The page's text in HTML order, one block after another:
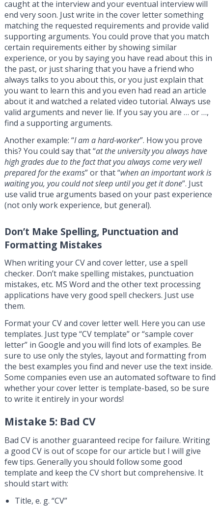
caught at the interview and your eventual interview will
end very soon. Just write in the cover letter something
matching the requested requirements and provide valid
supporting arguments. You could prove that you match
certain requirements either by showing similar
experience, or you by saying you have read about this in
the past, or just sharing that you have a friend who
always talks to you about this, or you just explain that
you want to learn this and you even had read an article
about it and watched a related video tutorial. Always use
valid arguments and never lie. If you say you are … or …,
find a supporting arguments.
Another example: “I am a hard-worker”. How you prove
this? You could say that “at the university you always have
high grades due to the fact that you always come very well
prepared for the exams” or that “when an important work is
waiting you, you could not sleep until you get it done”. Just
use valid true arguments based on your past experience
(not only work experience, but general).
Don’t Make Spelling, Punctuation and
Formatting Mistakes
When writing your CV and cover letter, use a spell
checker. Don’t make spelling mistakes, punctuation
mistakes, etc. MS Word and the other text processing
applications have very good spell checkers. Just use
them.
Format your CV and cover letter well. Here you can use
templates. Just type “CV template” or “sample cover
letter” in Google and you will find lots of examples. Be
sure to use only the styles, layout and formatting from
the best examples you find and never use the text inside.
Some companies even use an automated software to find
whether your cover letter is template-based, so be sure
to write it entirely in your words!
Mistake 5: Bad CV
Bad CV is another guaranteed recipe for failure. Writing
a good CV is out of scope for our article but I will give
few tips. Generally you should follow some good
template and keep the CV short but comprehensive. It
should start with:
Title, e. g. “CV”